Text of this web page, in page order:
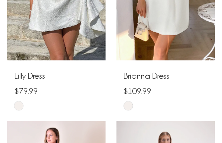
Lilly Dress
$79.99
Skip
Color
Brianna Dress
$109.99
Skip
Color